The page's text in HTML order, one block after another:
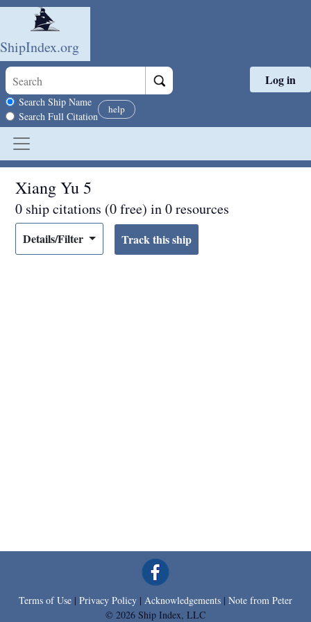
Skip to main content
ShipIndex.org
Search scope
Search Ship Name
Search Full Citation
help
Log in
Xiang Yu 5
0 ship citations (0 free) in 0 resources
Details/Filter
Terms of Use | Privacy Policy | Acknowledgements | Note from Peter
© 2026 Ship Index, LLC